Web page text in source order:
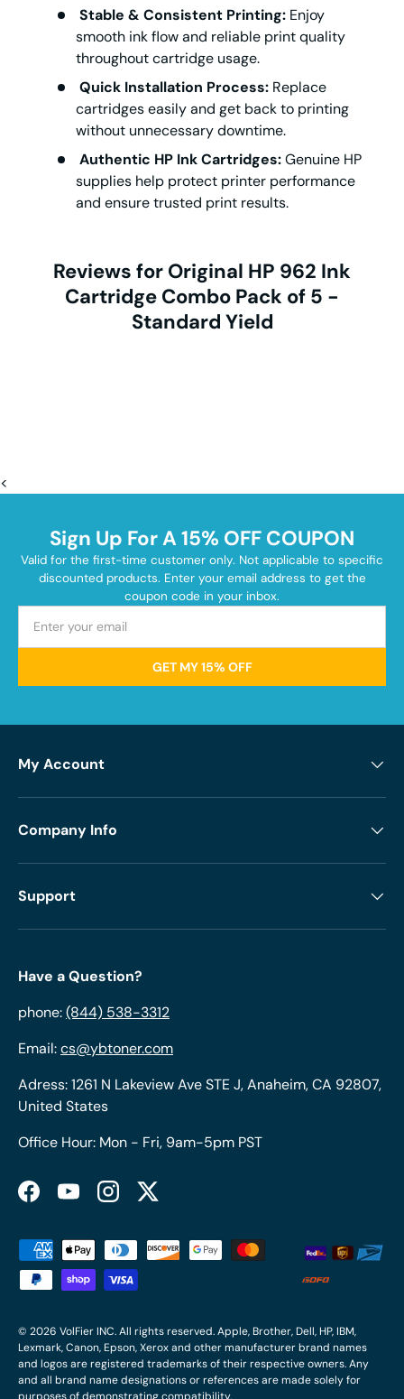
Stable & Consistent Printing: Enjoy
smooth ink flow and reliable print quality
throughout cartridge usage.
Quick Installation Process: Replace
cartridges easily and get back to printing
without unnecessary downtime.
Authentic HP Ink Cartridges:Genuine HP
supplies help protect printer performance
and ensure trusted print results.
Reviews for Original HP 962 Ink
Cartridge Combo Pack of 5 -
Standard Yield
<
Sign Up For A 15% OFF COUPON
Valid for the first-time customer only. Not applicable to specific
discounted products. Enter your email address to get the
coupon code in your inbox.
GET MY 15% OFF
My Account
Company Info
Support
Have a Question?
phone:(844) 538-3312
Email:cs@ybtoner.com
Adress: 1261 N Lakeview Ave STE J, Anaheim, CA 92807,
United States
Office Hour: Mon - Fri, 9am-5pm PST
FacebookYouTubeInstagramTwitter
Payment methods accepted
© 2026 VolFier INC. All rights reserved. Apple, Brother, Dell, HP, IBM,
Lexmark, Canon, Epson, Xerox and other manufacturer brand names
and logos are registered trademarks of their respective owners. Any
and all brand name designations or references are made solely for